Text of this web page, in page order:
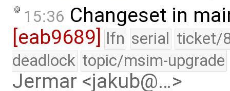
15:36 Changeset in
[eab9689] lfn serial ticket/
deadlock topic/msim-upgrade
Jermar <jakub@…>